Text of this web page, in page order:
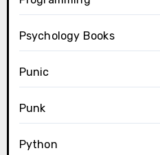
Psychology Books
Punic
Punk
Python